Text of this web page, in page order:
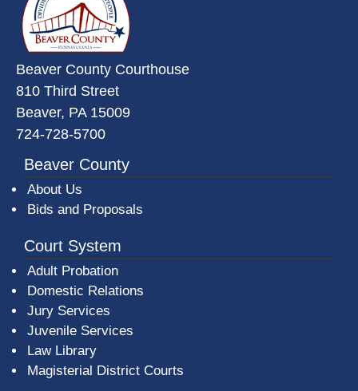
Beaver County Courthouse
810 Third Street
Beaver, PA 15009
724-728-5700
Beaver County
About Us
Bids and Proposals
Court System
Adult Probation
Domestic Relations
Jury Services
Juvenile Services
Law Library
Magisterial District Courts